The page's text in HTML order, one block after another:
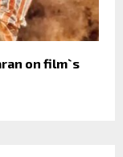
on film`s